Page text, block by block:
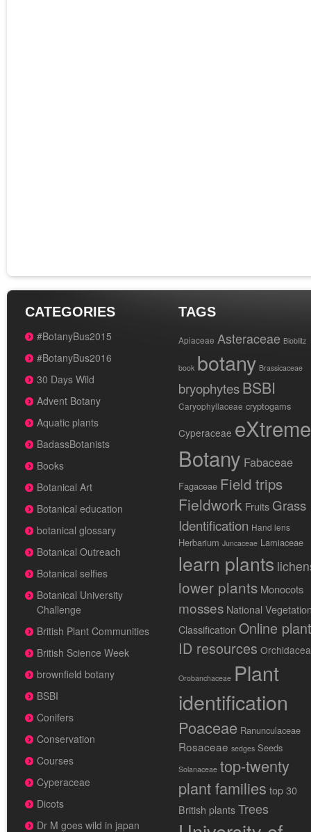
CATEGORIES
#BotanyBus2015
#BotanyBus2016
30 Days Wild
Advent Botany
Aquatic plants
BadassBotanists
Books
Botanical Art
Botanical education
botanical glossary
Botanical Outreach
Botanical selfies
Botanical University
Challenge
British Plant Communities
British Science Week
brownfield botany
BSBI
Conifers
Conservation
Courses
Cyperaceae
Dicots
Dr M goes wild in japan
TAGS
Apiaceae Asteraceae Bioblitz
book botany Brassicaceae
bryophytesBSBI
Caryophyllaceae cryptogams
Cyperaceae eXtreme
Botany Fabaceae
Fagaceae Field trips
Fieldwork Fruits Grass
Identification Hand lens
Herbarium Juncaceae Lamiaceae
learn plants
lower plants Monocots
mosses National
Classification Online plant
ID resources
Orobanchaceae Plant
identification
Poaceae Ranunculaceae
Rosaceae sedges Seeds
Solanaceae top-twenty
plant families top 30
British plantsTrees